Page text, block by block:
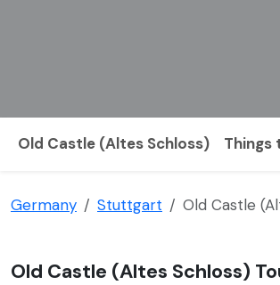
Old Castle (Altes Schloss) Things
Germany Stuttgart Old Castle
Old Castle (Altes Schloss)